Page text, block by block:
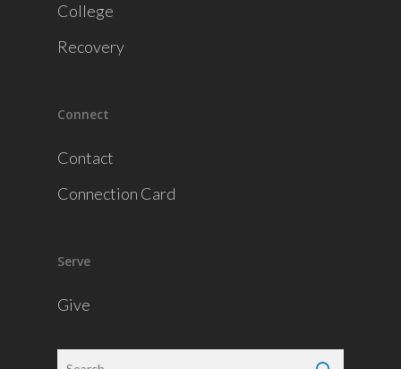
College
Recovery
Connect
Contact
Connection Card
Serve
Give